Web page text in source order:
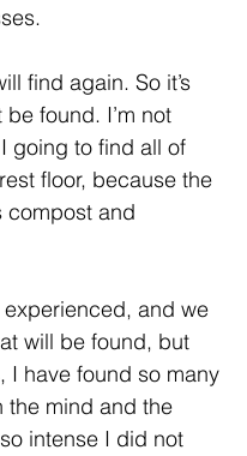
find again. So it’s
found. I’m not
going to find all of
floor, because the
compost and
and we
will be found, but
I have found so many
the mind and the
intense I did not